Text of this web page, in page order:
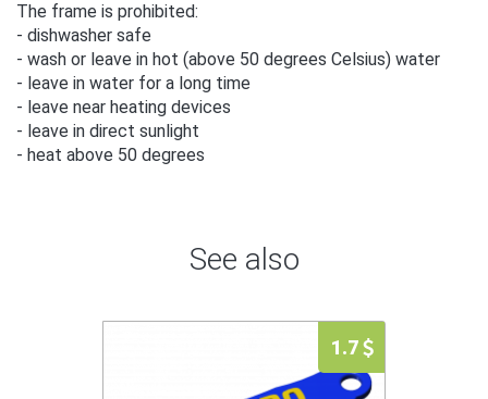
The frame is prohibited:
- dishwasher safe
- wash or leave in hot (above 50 degrees Celsius) water
- leave in water for a long time
- leave near heating devices
- leave in direct sunlight
- heat above 50 degrees
See also
1.7